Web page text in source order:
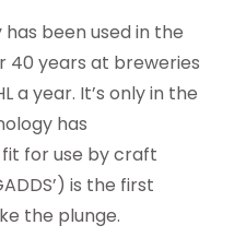
been used in the
40 years at breweries
a year. It’s only in the
has
for use by craft
is the first
the plunge.